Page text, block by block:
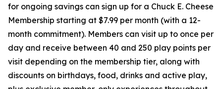
for ongoing savings can sign up for a Chuck E. Cheese
Membership starting at $7.99 per month (with a 12-
month commitment). Members can visit up to once per
day and receive between 40 and 250 play points per
visit depending on the membership tier, along with
discounts on birthdays, food, drinks and active play,